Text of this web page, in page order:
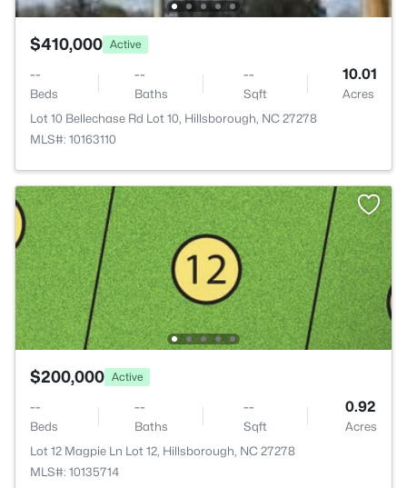
$410,000 Active
--
Beds
--
Baths
--
Sqft
10.01
Acres
Lot 10 Bellechase Rd Lot 10, Hillsborough, NC 27278
MLS#: 10163110
$200,000 Active
--
Beds
--
Baths
--
Sqft
0.92
Acres
Lot 12 Magpie Ln Lot 12, Hillsborough, NC 27278
MLS#: 10135714